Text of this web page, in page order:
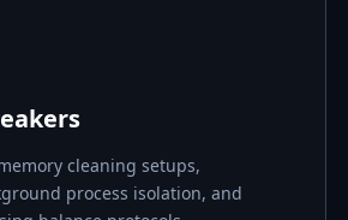
cleaning setups,
process isolation, and